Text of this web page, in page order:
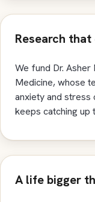
Research
We fund Dr.
Medicine, whose
anxiety and
keeps catching up
A life bigger